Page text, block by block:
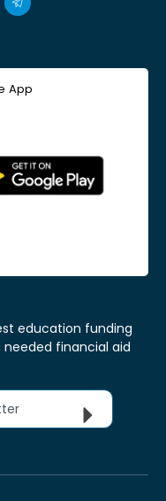
App
education funding
financial aid